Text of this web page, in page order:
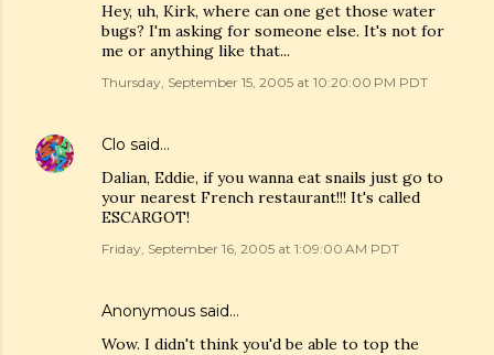
Hey, uh, Kirk, where can one get those water
bugs? I'm asking for someone else. It's not for
me or anything like that...
Thursday, September 15, 2005 at 10:20:00 PM PDT
Clo said…
Dalian, Eddie, if you wanna eat snails just go to
your nearest French restaurant!!! It's called
ESCARGOT!
Friday, September 16, 2005 at 1:09:00 AM PDT
Anonymous said…
Wow. I didn't think you'd be able to top the